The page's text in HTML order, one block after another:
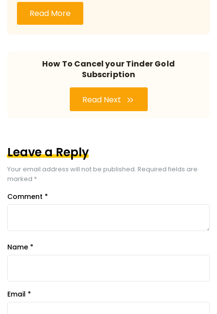
Read More
How To Cancel your Tinder Gold
Subscription
Read Next
Leave a Reply
Your email address will not be published. Required fields are
marked *
Comment *
Name *
Email *